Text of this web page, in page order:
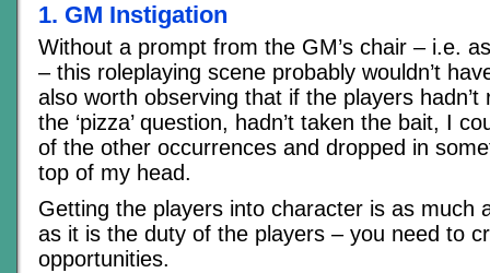
1. GM Instigation
Without a prompt from the GM’s chair – i.e.
– this roleplaying scene probably wouldn’t
also worth observing that if the players hadn’t
the ‘pizza’ question, hadn’t taken the bait, I
of the other occurrences and dropped in
top of my head.
Getting the players into character is as much
as it is the duty of the players – you need to
opportunities.